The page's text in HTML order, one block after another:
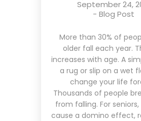
September 24,
- Blog Post
More than 30% of
older fall each year.
increases with age. A
a rug or slip on a wet
change your life
Thousands of people
from falling. For
cause a domino effect,